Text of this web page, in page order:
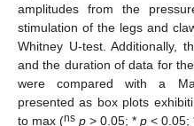
amplitudes from the
stimulation of the legs and
Whitney U-test. Additionally,
and the duration of data for
were compared with a
presented as box plots
to max (ns p > 0.05; * p < 0.05;